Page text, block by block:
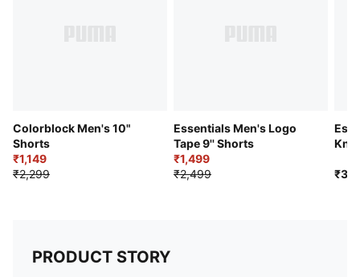
Colorblock Men's 10"
Shorts
₹1,149
₹2,299
Essentials Men's Logo
Tape 9'' Shorts
₹1,499
₹2,499
PRODUCT STORY